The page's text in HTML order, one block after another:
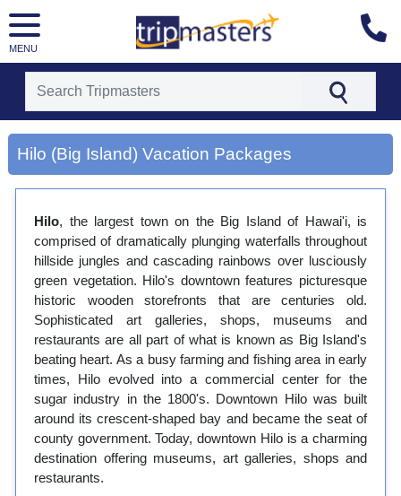
MENU
[tmpagetype=city]
[tmpagetypeinstance=gp3]
[tmrowid=]
[tmregion=asia]
[tmcountry=]
[tmdestination=hilo (big island)]
Hilo (Big Island) Vacation Packages
Hilo, the largest town on the Big Island of Hawai'i, is
comprised of dramatically plunging waterfalls throughout
hillside jungles and cascading rainbows over lusciously
green vegetation. Hilo's downtown features picturesque
historic wooden storefronts that are centuries old.
Sophisticated art galleries, shops, museums and
restaurants are all part of what is known as Big Island's
beating heart. As a busy farming and fishing area in early
times, Hilo evolved into a commercial center for the
sugar industry in the 1800's. Downtown Hilo was built
around its crescent-shaped bay and became the seat of
county government. Today, downtown Hilo is a charming
destination offering museums, art galleries, shops and
restaurants.